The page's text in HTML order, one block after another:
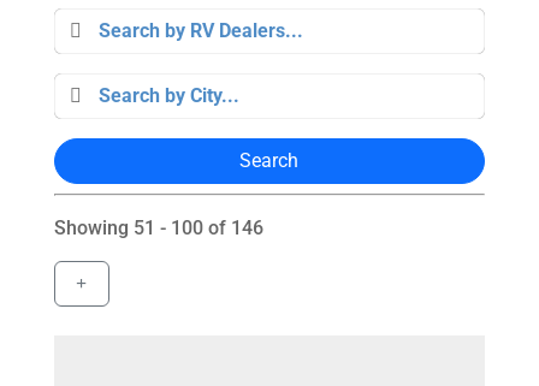
Search
Showing 51 - 100 of 146